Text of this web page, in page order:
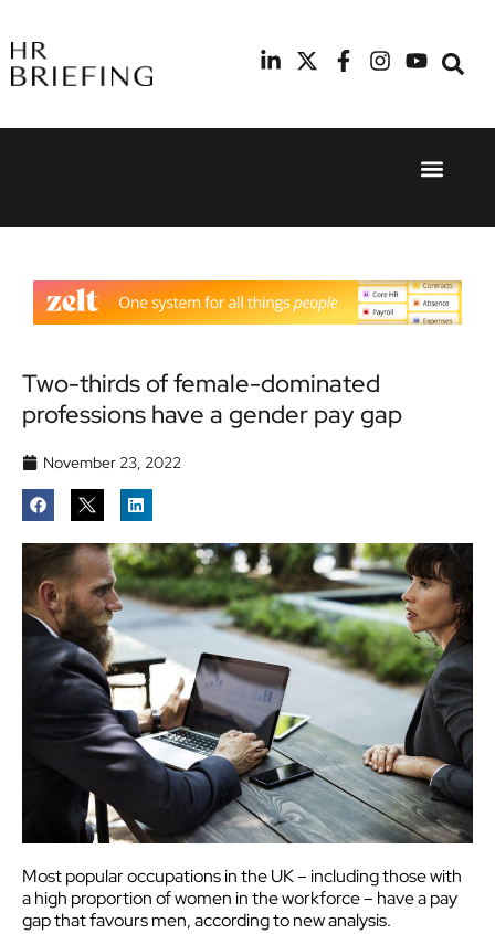
24th
Hilton
London
Canary
11th
Radisson
Blu Hotel
Manchester
Two-thirds of female-dominated
professions have a gender pay gap
November 23, 2022
Most popular occupations in the UK – including those with
a high proportion of women in the workforce – have a pay
gap that favours men, according to new analysis.